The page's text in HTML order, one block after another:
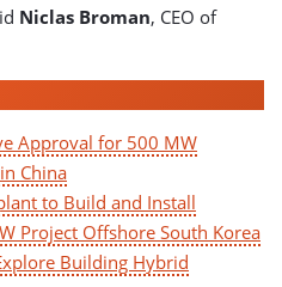
Niclas Broman, CEO of
Approval for 500 MW
China
to Build and Install
Project Offshore South Korea
Building Hybrid